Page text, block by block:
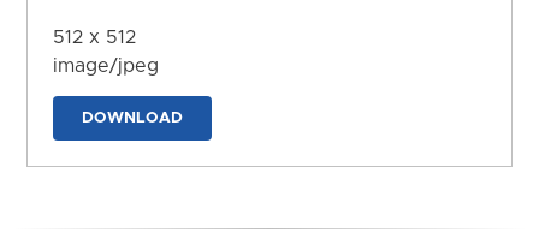
512 x 512
image/jpeg
DOWNLOAD